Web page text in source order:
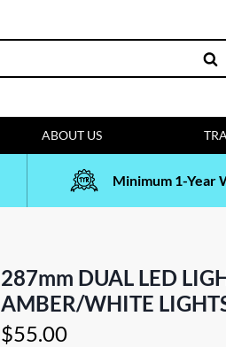
ABOUT US
Minimum 1-Year
287mm DUAL LED
AMBER/WHITE
$55.00